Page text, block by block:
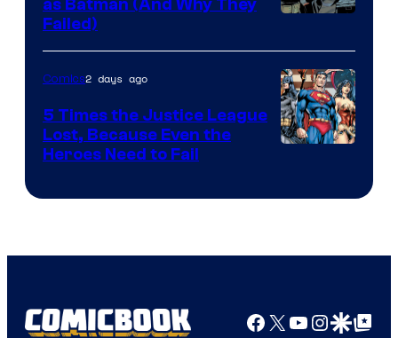
Courtesy
of
DC
Comics
as Batman (And Why They
Failed)
Comics
Comics2 days ago
5 Times the Justice League
Lost, Because Even the
Heroes Need to Fail
Facebook
X YouTube
GoogleGoogle Top